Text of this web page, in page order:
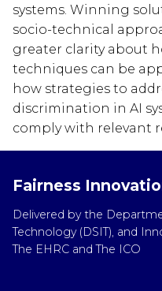
systems. Winning
socio-technical
greater clarity about
techniques can be
how strategies to
discrimination in AI
comply with relevant
Fairness
Delivered by the
Technology (DSIT), and
The EHRC and The ICO